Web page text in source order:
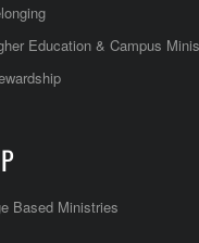
Education & Campus
Based Ministries